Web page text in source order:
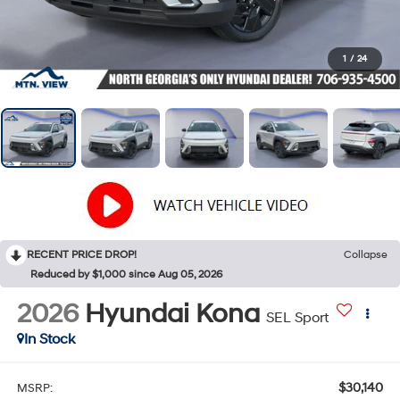
1 / 24
RECENT PRICE DROP!
Collapse
Reduced by $1,000 since Aug 05, 2026
2026 Hyundai Kona SEL Sport
In Stock
MSRP: $30,140